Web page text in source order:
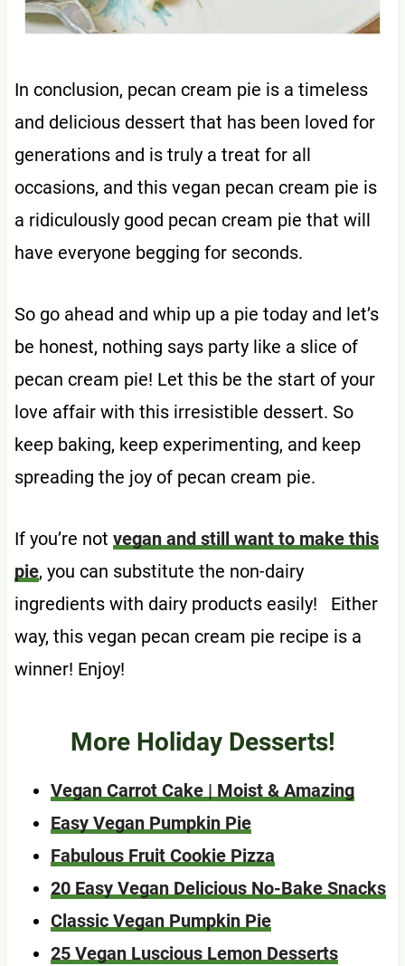
In conclusion, pecan cream pie is a timeless
and delicious dessert that has been loved for
generations and is truly a treat for all
occasions, and this vegan pecan cream pie is
a ridiculously good pecan cream pie that will
have everyone begging for seconds.
So go ahead and whip up a pie today and let’s
be honest, nothing says party like a slice of
pecan cream pie! Let this be the start of your
love affair with this irresistible dessert. So
keep baking, keep experimenting, and keep
spreading the joy of pecan cream pie.
If you’re not vegan and still want to make this
pie, you can substitute the non-dairy
ingredients with dairy products easily! Either
way, this vegan pecan cream pie recipe is a
winner! Enjoy!
More Holiday Desserts!
Vegan Carrot Cake | Moist & Amazing
Easy Vegan Pumpkin Pie
Fabulous Fruit Cookie Pizza
20 Easy Vegan Delicious No-Bake Snacks
Classic Vegan Pumpkin Pie
25 Vegan Luscious Lemon Desserts